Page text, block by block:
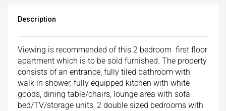
Description
Viewing is recommended of this 2 bedroom first floor
apartment which is to be sold furnished. The property
consists of an entrance, fully tiled bathroom with
walk in shower, fully equipped kitchen with white
goods, dining table/chairs, lounge area with sofa
bed/TV/storage units, 2 double sized bedrooms with